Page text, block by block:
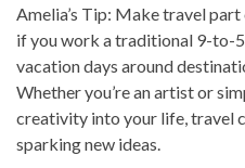
Amelia’s Tip: Make travel
if you work a traditional 9-to-
vacation days around
Whether you’re an artist or
creativity into your life, travel
sparking new ideas.